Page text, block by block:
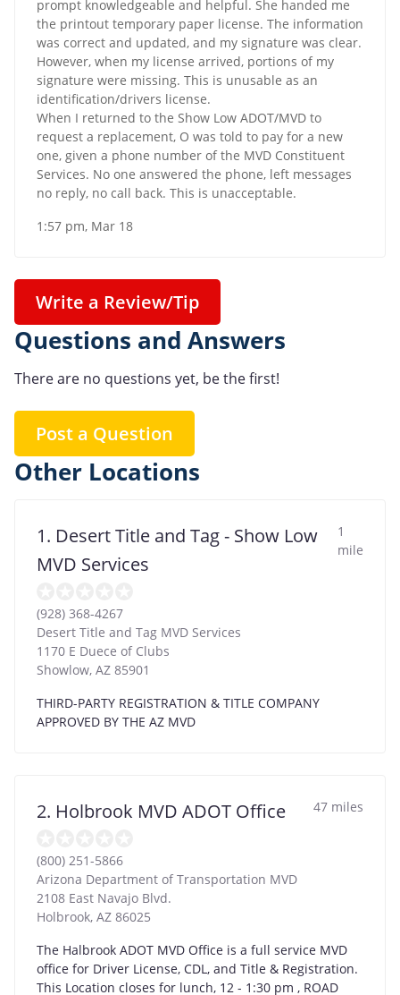
prompt knowledgeable and helpful. She handed me
the printout temporary paper license. The information
was correct and updated, and my signature was clear.
However, when my license arrived, portions of my
signature were missing. This is unusable as an
identification/drivers license.
When I returned to the Show Low ADOT/MVD to
request a replacement, O was told to pay for a new
one, given a phone number of the MVD Constituent
Services. No one answered the phone, left messages
no reply, no call back. This is unacceptable.
1:57 pm, Mar 18
Write a Review/Tip
Questions and Answers
There are no questions yet, be the first!
Post a Question
Other Locations
1. Desert Title and Tag - Show Low
MVD Services
1
mile
(928) 368-4267
Desert Title and Tag MVD Services
1170 E Duece of Clubs
Showlow, AZ 85901
THIRD-PARTY REGISTRATION & TITLE COMPANY
APPROVED BY THE AZ MVD
2. Holbrook MVD ADOT Office 47 miles
(800) 251-5866
Arizona Department of Transportation MVD
2108 East Navajo Blvd.
Holbrook, AZ 86025
The Halbrook ADOT MVD Office is a full service MVD
office for Driver License, CDL, and Title & Registration.
This Location closes for lunch, 12 - 1:30 pm , ROAD